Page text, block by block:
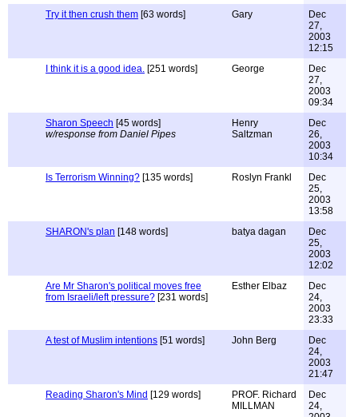
Try it then crush them [63 words] Gary
Dec
27,
2003
12:15
I think it is a good idea. [251 words] George
Dec
27,
2003
09:34
Sharon Speech [45 words]
w/response from Daniel Pipes
Henry
Saltzman
Dec
26,
2003
10:34
Is Terrorism Winning? [135 words] Roslyn Frankl
Dec
25,
2003
13:58
SHARON's plan [148 words] batya dagan
Dec
25,
2003
12:02
Are Mr Sharon's political moves free
from Israeli/left pressure? [231 words]
Esther Elbaz
Dec
24,
2003
23:33
A test of Muslim intentions [51 words] John Berg
Dec
24,
2003
21:47
Reading Sharon's Mind [129 words]
PROF. Richard
MILLMAN
Dec
24,